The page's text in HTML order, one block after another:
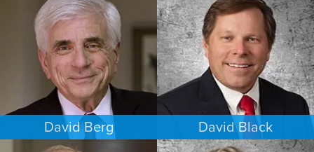
LOS ANGELES LOS ANGELES
David Berg
COMMERCIAL LITIGATION
David Black
INTELLECTUAL PROPERTY